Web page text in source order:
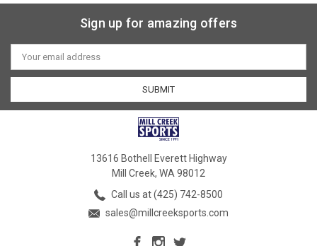
Sign up for amazing offers
Email
Address
13616 Bothell Everett Highway
Mill Creek, WA 98012
Call us at (425) 742-8500
sales@millcreeksports.com